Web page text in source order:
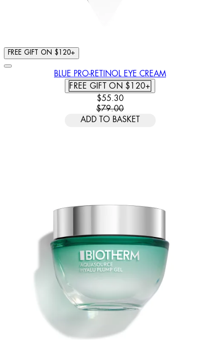
FREE GIFT ON $120+
BLUE PRO-RETINOL EYE CREAM
FREE GIFT ON $120+
CURRENT PRICE: $55.30.
$55.30
$79.00
ADD TO BASKET